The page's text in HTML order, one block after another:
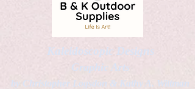
Kaleidoscopic Designs
Graphic Arts
by Christopher Logsdon & Kathy A. Wittman